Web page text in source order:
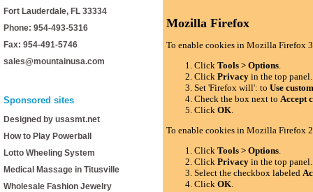
Fort Lauderdale, FL 33334
Phone: 954-493-5316
Fax: 954-491-5746
sales@mountainusa.com
Sponsored sites
Designed by usasmt.net
How to Play Powerball
Lotto Wheeling System
Medical Massage in Titusville
Wholesale Fashion Jewelry
Mozilla Firefox
To enable cookies in Mozilla Firefox
ClickTools > Options.
ClickPrivacy in the top panel.
Set 'Firefox will': toUse
Check the box next toAccept
ClickOK.
To enable cookies in Mozilla Firefox
ClickTools > Options.
ClickPrivacy in the top panel.
Select the checkbox labeled
ClickOK.